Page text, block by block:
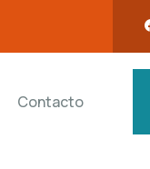
Contacto